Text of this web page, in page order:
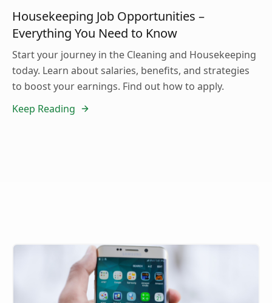
Housekeeping Job Opportunities –
Everything You Need to Know
Start your journey in the Cleaning and Housekeeping
today. Learn about salaries, benefits, and strategies
to boost your earnings. Find out how to apply.
Keep Reading